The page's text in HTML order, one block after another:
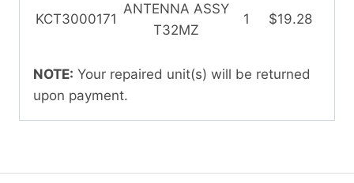
KCT3000171
ANTENNA ASSY
T32MZ
1 $19.28
NOTE: Your repaired unit(s) will be returned
upon payment.